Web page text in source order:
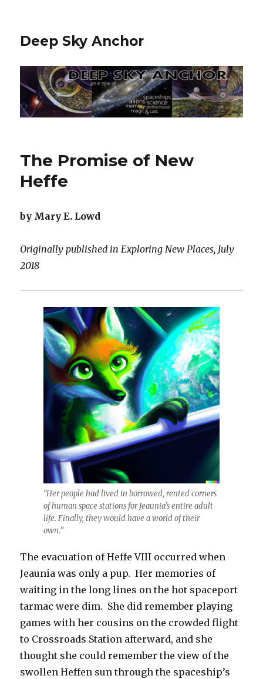
Deep Sky Anchor
The Promise of New
Heffe
by Mary E. Lowd
Originally published in Exploring New Places, July
2018
“Her people had lived in borrowed, rented corners
of human space stations for Jeaunia’s entire adult
life. Finally, they would have a world of their
own.”
The evacuation of Heffe VIII occurred when
Jeaunia was only a pup. Her memories of
waiting in the long lines on the hot spaceport
tarmac were dim. She did remember playing
games with her cousins on the crowded flight
to Crossroads Station afterward, and she
thought she could remember the view of the
swollen Heffen sun through the spaceship’s